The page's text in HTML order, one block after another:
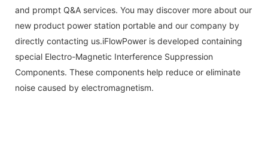
and prompt Q&A services. You may discover more about our
new product power station portable and our company by
directly contacting us.iFlowPower is developed containing
special Electro-Magnetic Interference Suppression
Components. These components help reduce or eliminate
noise caused by electromagnetism.